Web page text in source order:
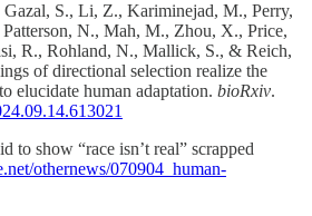
S., Li, Z., Kariminejad, M., Perry,
N., Mah, M., Zhou, X., Price,
R., Rohland, N., Mallick, S., & Reich,
of directional selection realize the
elucidate human adaptation. bioRxiv.
to show “race isn’t real” scrapped
othernews/070904_human-